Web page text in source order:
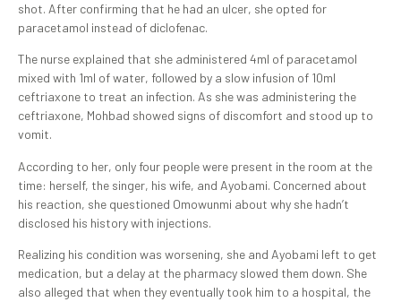
shot. After confirming that he had an ulcer, she opted for
paracetamol instead of diclofenac.
The nurse explained that she administered 4ml of paracetamol
mixed with 1ml of water, followed by a slow infusion of 10ml
ceftriaxone to treat an infection. As she was administering the
ceftriaxone, Mohbad showed signs of discomfort and stood up to
vomit.
According to her, only four people were present in the room at the
time: herself, the singer, his wife, and Ayobami. Concerned about
his reaction, she questioned Omowunmi about why she hadn’t
disclosed his history with injections.
Realizing his condition was worsening, she and Ayobami left to get
medication, but a delay at the pharmacy slowed them down. She
also alleged that when they eventually took him to a hospital, the